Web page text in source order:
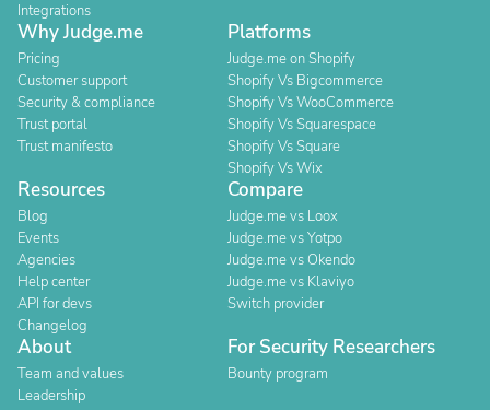
Integrations
Why Judge.me
Pricing
Customer support
Security & compliance
Trust portal
Trust manifesto
Platforms
Judge.me on Shopify
Shopify Vs Bigcommerce
Shopify Vs WooCommerce
Shopify Vs Squarespace
Shopify Vs Square
Shopify Vs Wix
Resources
Blog
Events
Agencies
Help center
API for devs
Changelog
Compare
Judge.me vs Loox
Judge.me vs Yotpo
Judge.me vs Okendo
Judge.me vs Klaviyo
Switch provider
About
Team and values
Leadership
For Security Researchers
Bounty program